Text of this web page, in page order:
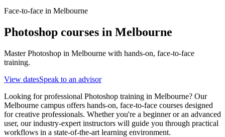
Face-to-face in Melbourne
Photoshop courses in Melbourne
Master Photoshop in Melbourne with hands-on, face-to-face
training.
View datesSpeak to an advisor
Looking for professional Photoshop training in Melbourne? Our
Melbourne campus offers hands-on, face-to-face courses designed
for creative professionals. Whether you're a beginner or an advanced
user, our industry-expert instructors will guide you through practical
workflows in a state-of-the-art learning environment.